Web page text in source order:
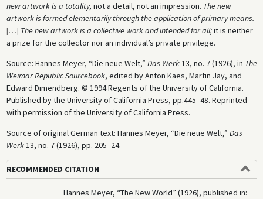
new artwork is a totality, not a detail, not an impression. The new
artwork is formed elementarily through the application of primary means.
[…] The new artwork is a collective work and intended for all;it is neither
a prize for the collector nor an individual’s private privilege.
Source: Hannes Meyer, “Die neue Welt,” Das Werk13, no. 7 (1926), in The
Weimar Republic Sourcebook, edited by Anton Kaes, Martin Jay, and
Edward Dimendberg. © 1994 Regents of the University of California.
Published by the University of California Press, pp.445–48. Reprinted
with permission of the University of California Press.
Source of original German text: Hannes Meyer, “Die neue Welt,” Das
Werk13, no. 7 (1926), pp. 205–24.
RECOMMENDED CITATION
Hannes Meyer, “The New World” (1926), published in: